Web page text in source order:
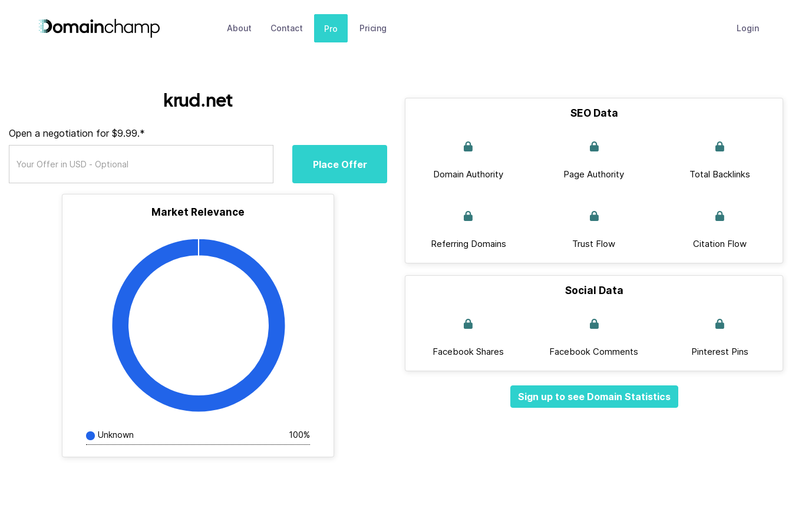
About Contact Pro Pricing Login
krud.net
Open a negotiation for $9.99.*
Place Offer
Market Relevance
Unknown 100%
SEO Data
Domain Authority Page Authority Total Backlinks
Referring Domains Trust Flow Citation Flow
Social Data
Facebook Shares Facebook Comments Pinterest Pins
Sign up to see Domain Statistics